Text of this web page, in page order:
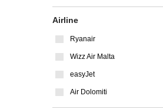
Airline
Ryanair
Wizz Air Malta
easyJet
Air Dolomiti